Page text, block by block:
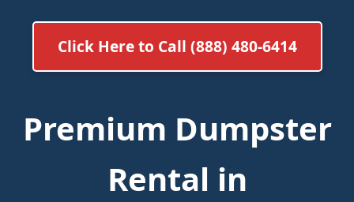
Click Here to Call (888) 480-6414
Premium Dumpster
Rental in